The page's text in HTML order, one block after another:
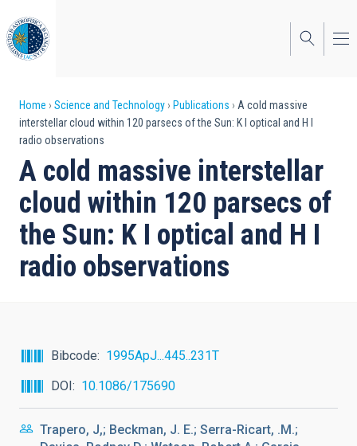
to
main
content
Breadcrumb
Home Science and Technology Publications
A cold massive
interstellar cloud within 120 parsecs of the Sun: K I optical and H I
radio observations
A cold massive interstellar
cloud within 120 parsecs of
the Sun: K I optical and H I
radio observations
Bibcode
1995ApJ...445..231T
DOI
10.1086/175690
Trapero, J,; Beckman, J. E.; Serra-Ricart, .M.;